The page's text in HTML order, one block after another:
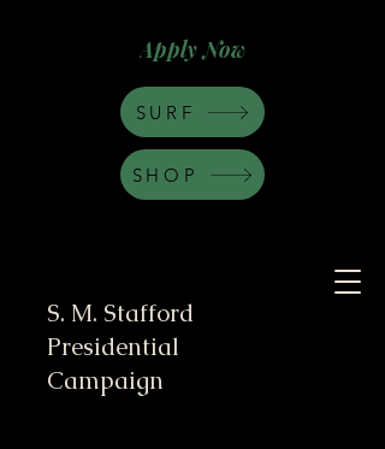
S. M. Stafford
Presidential
Campaign
Apply Now
SHOP
SURF